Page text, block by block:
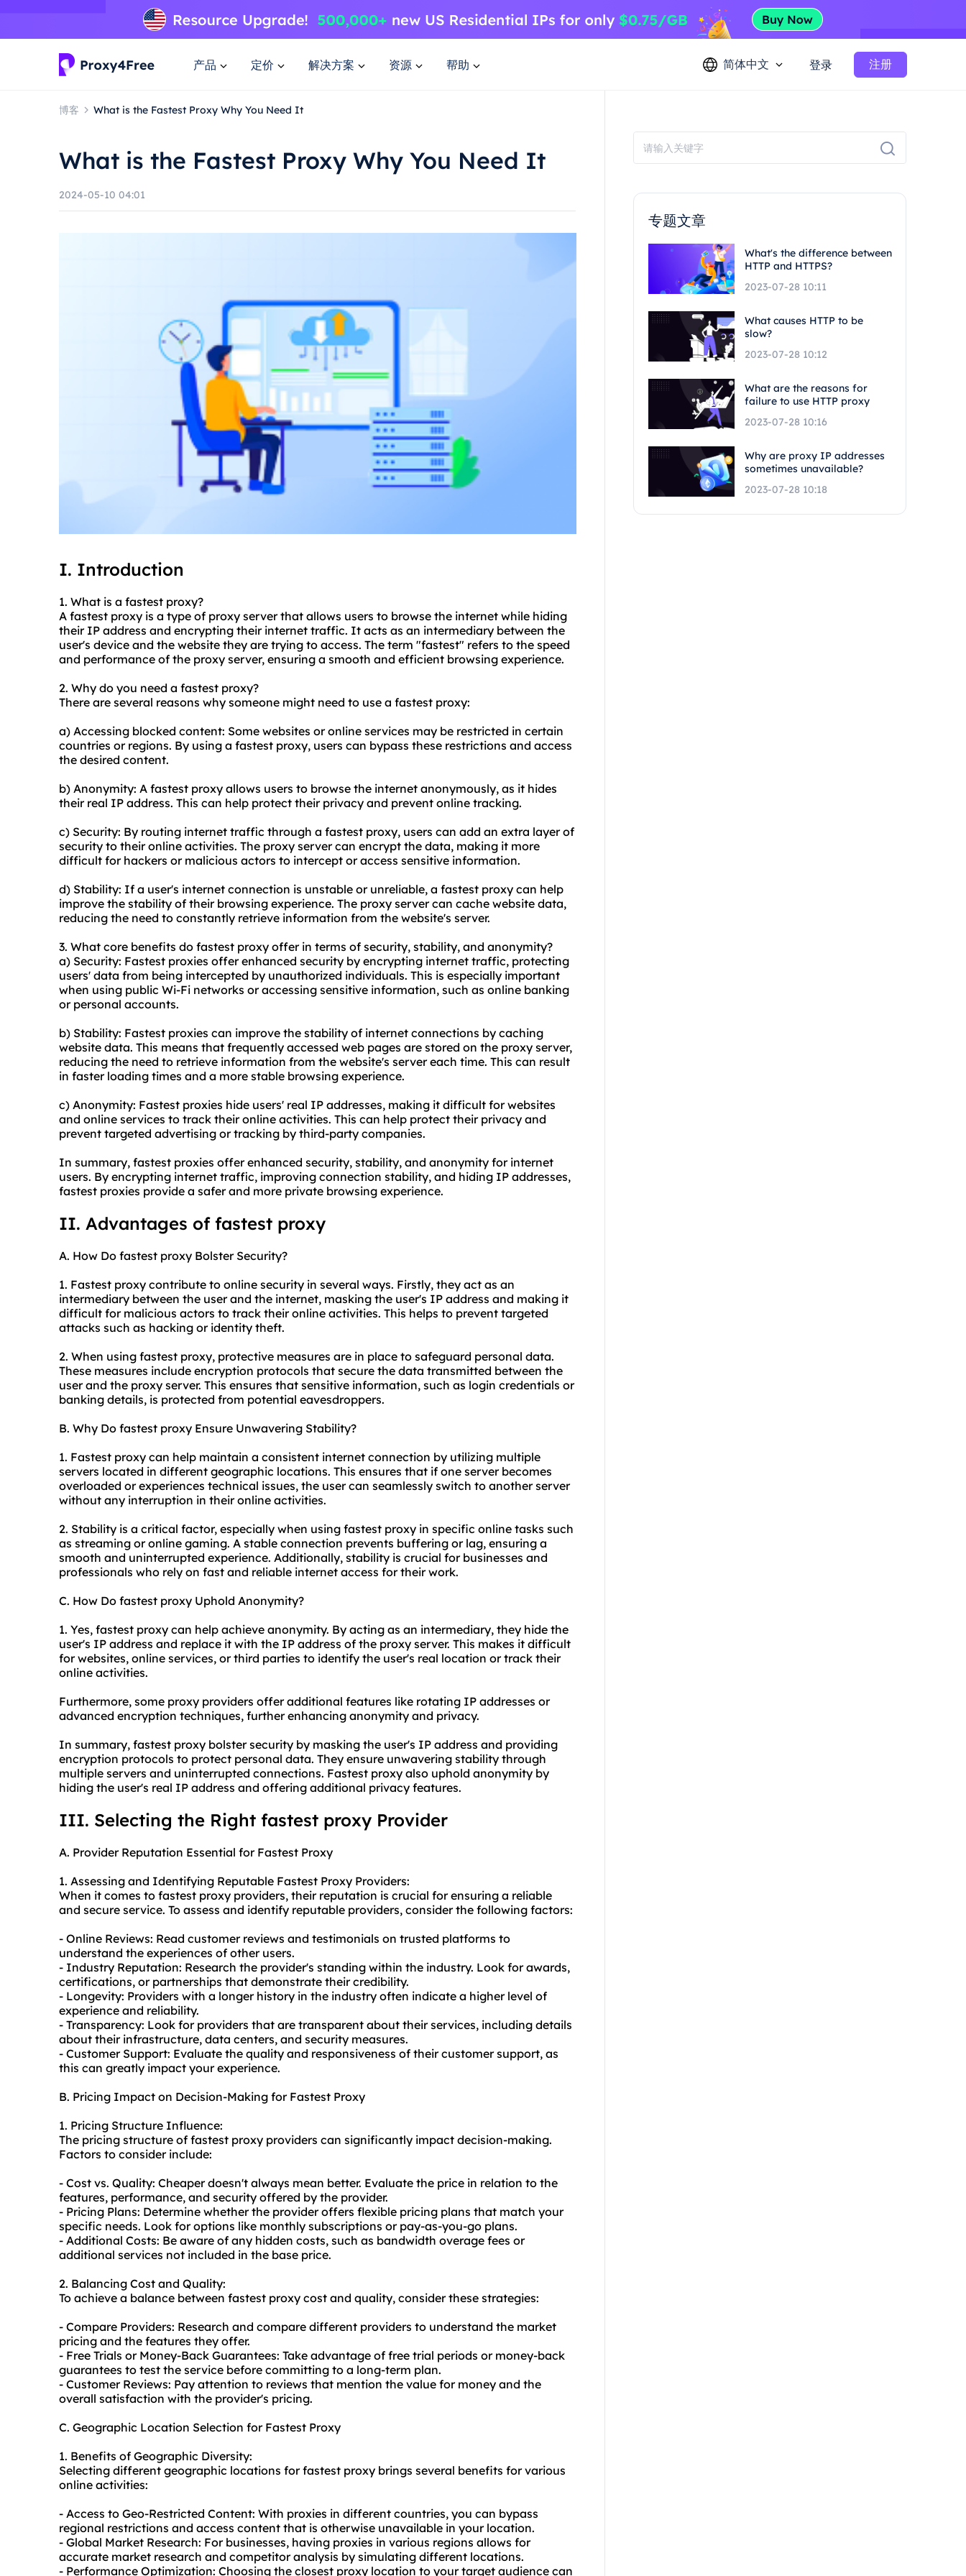
产品 定价 解决方案 资源 帮助 简体中文 登录 注册
博客 What is the Fastest Proxy Why You Need It
What is the Fastest Proxy Why You Need It
2024-05-10 04:01
I. Introduction
1. What is a fastest proxy?
A fastest proxy is a type of proxy server that allows users to browse the internet while hiding
their IP address and encrypting their internet traffic. It acts as an intermediary between the
user's device and the website they are trying to access. The term "fastest" refers to the speed
and performance of the proxy server, ensuring a smooth and efficient browsing experience.
2. Why do you need a fastest proxy?
There are several reasons why someone might need to use a fastest proxy:
a) Accessing blocked content: Some websites or online services may be restricted in certain
countries or regions. By using a fastest proxy, users can bypass these restrictions and access
the desired content.
b) Anonymity: A fastest proxy allows users to browse the internet anonymously, as it hides
their real IP address. This can help protect their privacy and prevent online tracking.
c) Security: By routing internet traffic through a fastest proxy, users can add an extra layer of
security to their online activities. The proxy server can encrypt the data, making it more
difficult for hackers or malicious actors to intercept or access sensitive information.
d) Stability: If a user's internet connection is unstable or unreliable, a fastest proxy can help
improve the stability of their browsing experience. The proxy server can cache website data,
reducing the need to constantly retrieve information from the website's server.
3. What core benefits do fastest proxy offer in terms of security, stability, and anonymity?
a) Security: Fastest proxies offer enhanced security by encrypting internet traffic, protecting
users' data from being intercepted by unauthorized individuals. This is especially important
when using public Wi-Fi networks or accessing sensitive information, such as online banking
or personal accounts.
b) Stability: Fastest proxies can improve the stability of internet connections by caching
website data. This means that frequently accessed web pages are stored on the proxy server,
reducing the need to retrieve information from the website's server each time. This can result
in faster loading times and a more stable browsing experience.
c) Anonymity: Fastest proxies hide users' real IP addresses, making it difficult for websites
and online services to track their online activities. This can help protect their privacy and
prevent targeted advertising or tracking by third-party companies.
In summary, fastest proxies offer enhanced security, stability, and anonymity for internet
users. By encrypting internet traffic, improving connection stability, and hiding IP addresses,
fastest proxies provide a safer and more private browsing experience.
II. Advantages of fastest proxy
A. How Do fastest proxy Bolster Security?
1. Fastest proxy contribute to online security in several ways. Firstly, they act as an
intermediary between the user and the internet, masking the user's IP address and making it
difficult for malicious actors to track their online activities. This helps to prevent targeted
attacks such as hacking or identity theft.
2. When using fastest proxy, protective measures are in place to safeguard personal data.
These measures include encryption protocols that secure the data transmitted between the
user and the proxy server. This ensures that sensitive information, such as login credentials or
banking details, is protected from potential eavesdroppers.
B. Why Do fastest proxy Ensure Unwavering Stability?
1. Fastest proxy can help maintain a consistent internet connection by utilizing multiple
servers located in different geographic locations. This ensures that if one server becomes
overloaded or experiences technical issues, the user can seamlessly switch to another server
without any interruption in their online activities.
2. Stability is a critical factor, especially when using fastest proxy in specific online tasks such
as streaming or online gaming. A stable connection prevents buffering or lag, ensuring a
smooth and uninterrupted experience. Additionally, stability is crucial for businesses and
professionals who rely on fast and reliable internet access for their work.
C. How Do fastest proxy Uphold Anonymity?
1. Yes, fastest proxy can help achieve anonymity. By acting as an intermediary, they hide the
user's IP address and replace it with the IP address of the proxy server. This makes it difficult
for websites, online services, or third parties to identify the user's real location or track their
online activities.
Furthermore, some proxy providers offer additional features like rotating IP addresses or
advanced encryption techniques, further enhancing anonymity and privacy.
In summary, fastest proxy bolster security by masking the user's IP address and providing
encryption protocols to protect personal data. They ensure unwavering stability through
multiple servers and uninterrupted connections. Fastest proxy also uphold anonymity by
hiding the user's real IP address and offering additional privacy features.
III. Selecting the Right fastest proxy Provider
A. Provider Reputation Essential for Fastest Proxy
1. Assessing and Identifying Reputable Fastest Proxy Providers:
When it comes to fastest proxy providers, their reputation is crucial for ensuring a reliable
and secure service. To assess and identify reputable providers, consider the following factors:
- Online Reviews: Read customer reviews and testimonials on trusted platforms to
understand the experiences of other users.
- Industry Reputation: Research the provider's standing within the industry. Look for awards,
certifications, or partnerships that demonstrate their credibility.
- Longevity: Providers with a longer history in the industry often indicate a higher level of
experience and reliability.
- Transparency: Look for providers that are transparent about their services, including details
about their infrastructure, data centers, and security measures.
- Customer Support: Evaluate the quality and responsiveness of their customer support, as
this can greatly impact your experience.
B. Pricing Impact on Decision-Making for Fastest Proxy
1. Pricing Structure Influence:
The pricing structure of fastest proxy providers can significantly impact decision-making.
Factors to consider include:
- Cost vs. Quality: Cheaper doesn't always mean better. Evaluate the price in relation to the
features, performance, and security offered by the provider.
- Pricing Plans: Determine whether the provider offers flexible pricing plans that match your
specific needs. Look for options like monthly subscriptions or pay-as-you-go plans.
- Additional Costs: Be aware of any hidden costs, such as bandwidth overage fees or
additional services not included in the base price.
2. Balancing Cost and Quality:
To achieve a balance between fastest proxy cost and quality, consider these strategies:
- Compare Providers: Research and compare different providers to understand the market
pricing and the features they offer.
- Free Trials or Money-Back Guarantees: Take advantage of free trial periods or money-back
guarantees to test the service before committing to a long-term plan.
- Customer Reviews: Pay attention to reviews that mention the value for money and the
overall satisfaction with the provider's pricing.
C. Geographic Location Selection for Fastest Proxy
1. Benefits of Geographic Diversity:
Selecting different geographic locations for fastest proxy brings several benefits for various
online activities:
- Access to Geo-Restricted Content: With proxies in different countries, you can bypass
regional restrictions and access content that is otherwise unavailable in your location.
- Global Market Research: For businesses, having proxies in various regions allows for
accurate market research and competitor analysis by simulating different locations.
- Performance Optimization: Choosing the closest proxy location to your target audience can
专题文章
What's the difference between
HTTP and HTTPS?
2023-07-28 10:11
What causes HTTP to be
slow?
2023-07-28 10:12
What are the reasons for
failure to use HTTP proxy
2023-07-28 10:16
Why are proxy IP addresses
sometimes unavailable?
2023-07-28 10:18